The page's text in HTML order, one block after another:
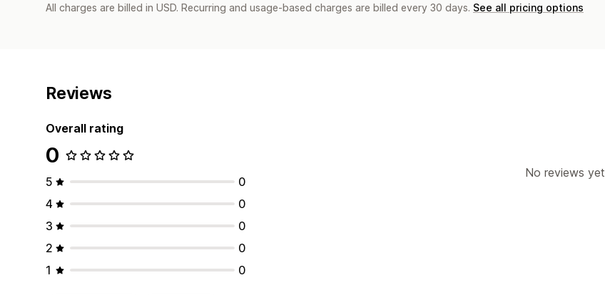
All charges are billed in USD. Recurring and usage-based charges are billed every 30 days. See all pricing options
Reviews
Overall rating
0
5
0
4
0
3
0
2
0
1
0
No reviews yet